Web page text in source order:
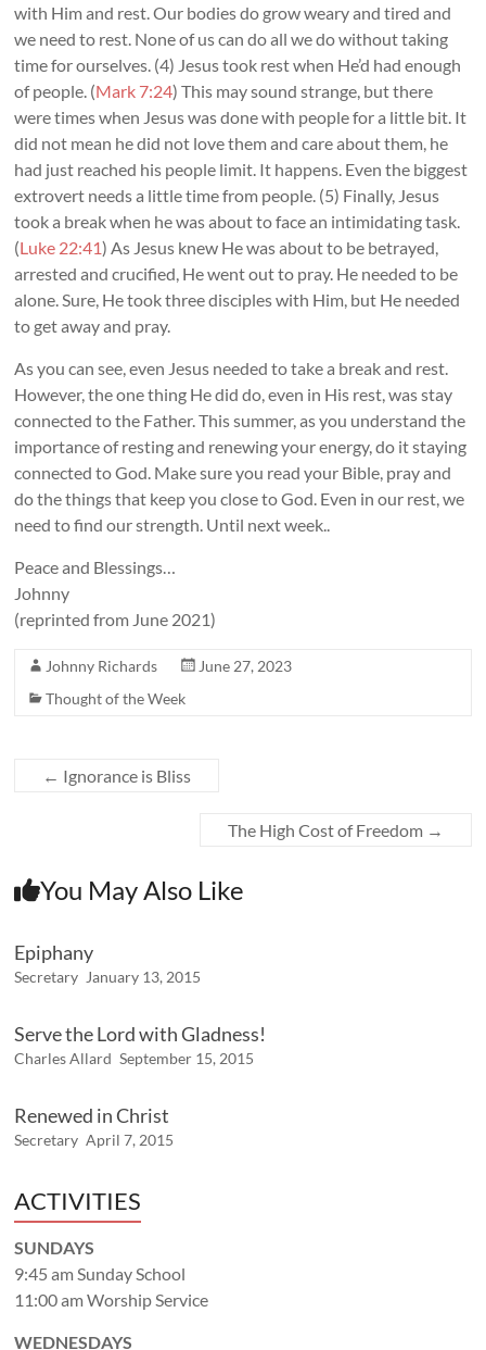
with Him and rest. Our bodies do grow weary and tired and
we need to rest. None of us can do all we do without taking
time for ourselves. (4) Jesus took rest when He’d had enough
of people. (Mark 7:24) This may sound strange, but there
were times when Jesus was done with people for a little bit. It
did not mean he did not love them and care about them, he
had just reached his people limit. It happens. Even the biggest
extrovert needs a little time from people. (5) Finally, Jesus
took a break when he was about to face an intimidating task.
(Luke 22:41) As Jesus knew He was about to be betrayed,
arrested and crucified, He went out to pray. He needed to be
alone. Sure, He took three disciples with Him, but He needed
to get away and pray.
As you can see, even Jesus needed to take a break and rest.
However, the one thing He did do, even in His rest, was stay
connected to the Father. This summer, as you understand the
importance of resting and renewing your energy, do it staying
connected to God. Make sure you read your Bible, pray and
do the things that keep you close to God. Even in our rest, we
need to find our strength. Until next week..
Peace and Blessings…
Johnny
(reprinted from June 2021)
Johnny Richards
June 27, 2023
Thought of the Week
← Ignorance is Bliss
The High Cost of Freedom →
You May Also Like
Epiphany
Secretary January 13, 2015
Serve the Lord with Gladness!
Charles Allard September 15, 2015
Renewed in Christ
Secretary April 7, 2015
ACTIVITIES
SUNDAYS
9:45 am Sunday School
11:00 am Worship Service
WEDNESDAYS